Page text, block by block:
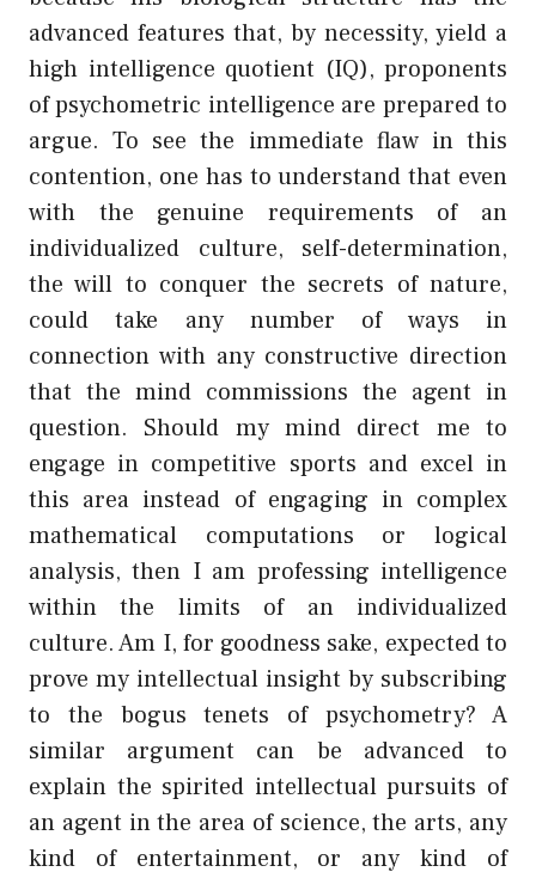
advanced features that, by necessity, yield a
high intelligence quotient (IQ), proponents
of psychometric intelligence are prepared to
argue. To see the immediate flaw in this
contention, one has to understand that even
with the genuine requirements of an
individualized culture, self-determination,
the will to conquer the secrets of nature,
could take any number of ways in
connection with any constructive direction
that the mind commissions the agent in
question. Should my mind direct me to
engage in competitive sports and excel in
this area instead of engaging in complex
mathematical computations or logical
analysis, then I am professing intelligence
within the limits of an individualized
culture. Am I, for goodness sake, expected to
prove my intellectual insight by subscribing
to the bogus tenets of psychometry? A
similar argument can be advanced to
explain the spirited intellectual pursuits of
an agent in the area of science, the arts, any
kind of entertainment, or any kind of